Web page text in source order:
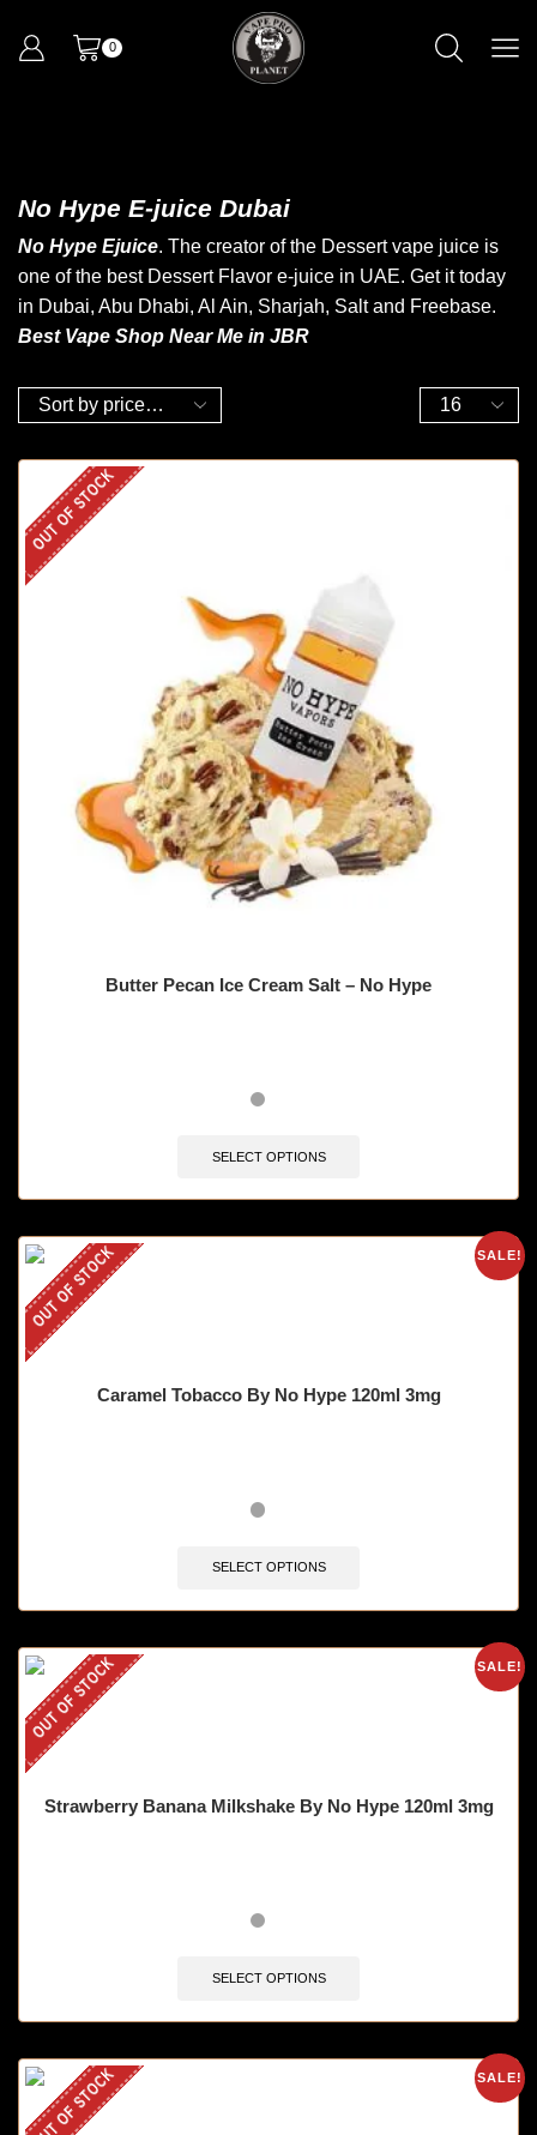
0
No Hype E-juice Dubai
No Hype Ejuice. The creator of the Dessert vape juice is
one of the best Dessert Flavor e-juice in UAE. Get it today
in Dubai, Abu Dhabi, Al Ain, Sharjah, Salt and Freebase.
Best Vape Shop Near Me in JBR
OUT OF STOCK
Butter Pecan Ice Cream Salt – No Hype
SELECT OPTIONS
SALE!
OUT OF STOCK
Caramel Tobacco By No Hype 120ml 3mg
SELECT OPTIONS
SALE!
OUT OF STOCK
Strawberry Banana Milkshake By No Hype 120ml 3mg
SELECT OPTIONS
SALE!
OUT OF STOCK